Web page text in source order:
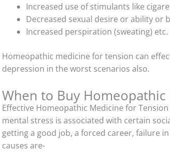
Increased use of stimulants like
Decreased sexual desire or ability or
Increased perspiration (sweating) etc.
Homeopathic medicine for tension can
depression in the worst scenarios also.
When to Buy
Effective Homeopathic Medicine for
mental stress is associated with certain
getting a good job, a forced career, failure
causes are-